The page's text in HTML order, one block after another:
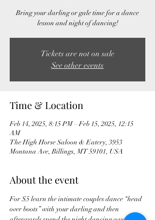
Bring your darling or gale time for a dance
lesson and night of dancing!
Tickets are not on sale
See other events
Time & Location
Feb 14, 2025, 8:15 PM – Feb 15, 2025, 12:15
AM
The High Horse Saloon & Eatery, 3953
Montana Ave, Billings, MT 59101, USA
About the event
For $5 learn the intimate couples dance “head
over boots” with your darling and then